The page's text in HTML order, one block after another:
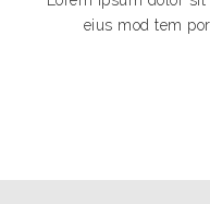
eius mod tem